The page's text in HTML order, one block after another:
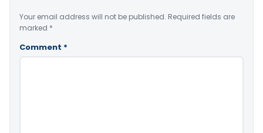
Your email address will not be published. Required fields are
marked *
Comment *